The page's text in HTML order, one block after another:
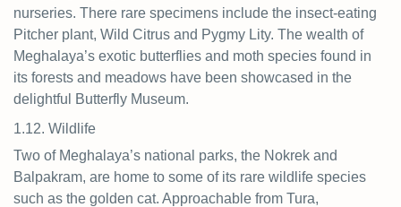
nurseries. There rare specimens include the insect-eating
Pitcher plant, Wild Citrus and Pygmy Lity. The wealth of
Meghalaya’s exotic butterflies and moth species found in
its forests and meadows have been showcased in the
delightful Butterfly Museum.
1.12. Wildlife
Two of Meghalaya’s national parks, the Nokrek and
Balpakram, are home to some of its rare wildlife species
such as the golden cat. Approachable from Tura,